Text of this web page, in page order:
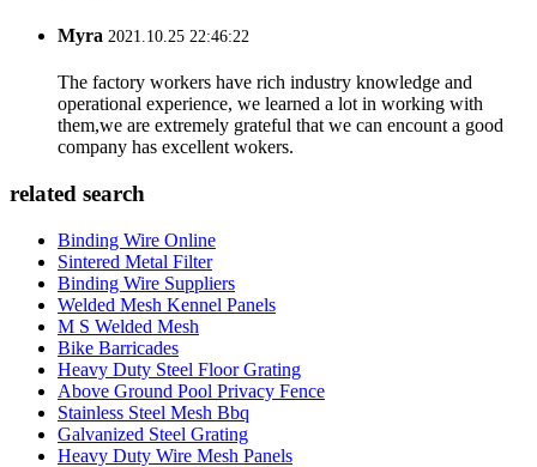
Myra 2021.10.25 22:46:22
The factory workers have rich industry knowledge and
operational experience, we learned a lot in working with
them,we are extremely grateful that we can encount a good
company has excellent wokers.
related search
Binding Wire Online
Sintered Metal Filter
Binding Wire Suppliers
Welded Mesh Kennel Panels
M S Welded Mesh
Bike Barricades
Heavy Duty Steel Floor Grating
Above Ground Pool Privacy Fence
Stainless Steel Mesh Bbq
Galvanized Steel Grating
Heavy Duty Wire Mesh Panels